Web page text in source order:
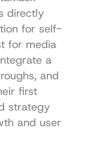
directly
for self-
for media
a
and
first
strategy
and user